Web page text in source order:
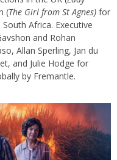
(The Girl from St Agnes) for
Africa. Executive
and Rohan
Allan Sperling, Jan du
and Julie Hodge for
by Fremantle.